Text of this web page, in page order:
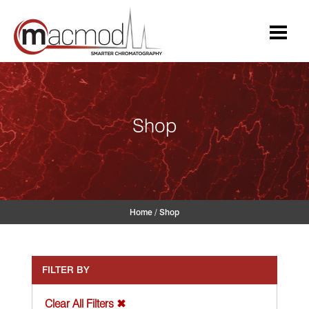
content
Shop
Home / Shop
FILTER BY
Clear All Filters ✖